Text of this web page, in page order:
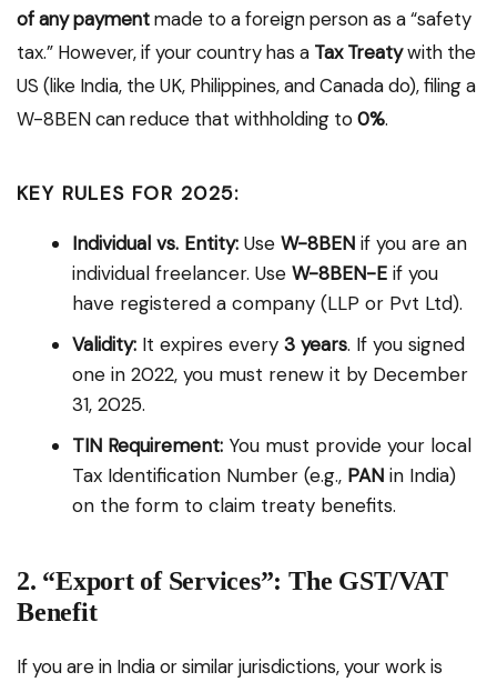
of any paymentmade to a foreign person as a “safety
tax.” However, if your country has a Tax Treatywith the
US (like India, the UK, Philippines, and Canada do), filing a
W-8BEN can reduce that withholding to 0%.
KEY RULES FOR 2025:
Individual vs. Entity: Use W-8BEN if you are an
individual freelancer. Use W-8BEN-E if you
have registered a company (LLP or Pvt Ltd).
Validity: It expires every 3 years. If you signed
one in 2022, you must renew it by December
31, 2025.
TIN Requirement: You must provide your local
Tax Identification Number (e.g., PAN in India)
on the form to claim treaty benefits.
2. “Export of Services”: The GST/VAT
Benefit
If you are in India or similar jurisdictions, your work is